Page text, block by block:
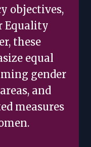
objectives,
Equality
these
equal
gender
and
measures